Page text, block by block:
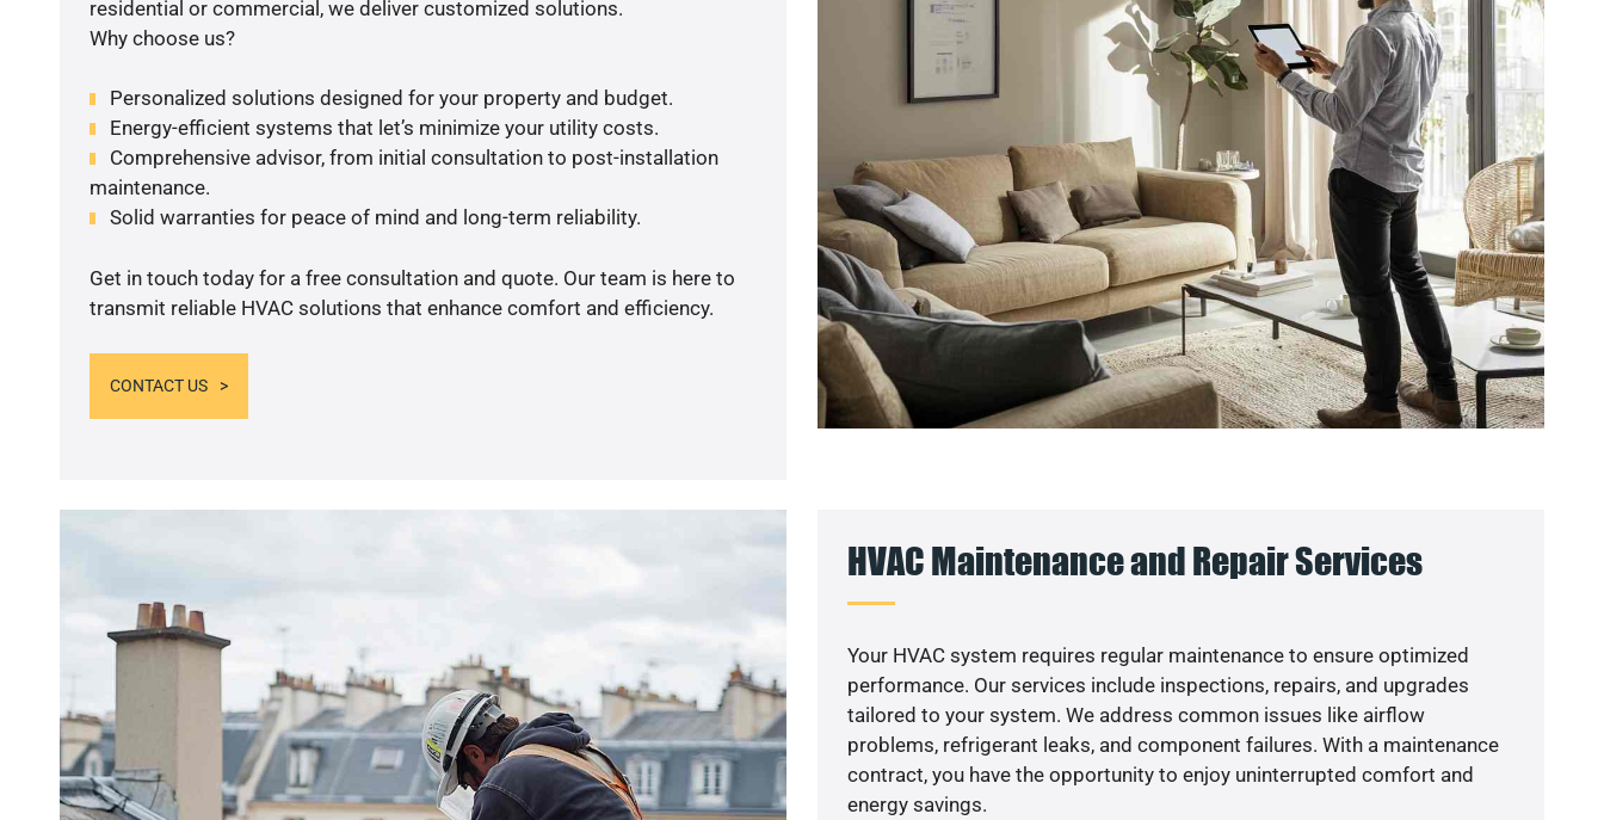
residential or commercial, we deliver customized solutions.
Why choose us?
Personalized solutions designed for your property and budget.
Energy-efficient systems that let’s minimize your utility costs.
Comprehensive advisor, from initial consultation to post-installation
maintenance.
Solid warranties for peace of mind and long-term reliability.
Get in touch today for a free consultation and quote. Our team is here to
transmit reliable HVAC solutions that enhance comfort and efficiency.
CONTACT US
HVAC Maintenance and Repair Services
Your HVAC system requires regular maintenance to ensure optimized
performance. Our services include inspections, repairs, and upgrades
tailored to your system. We address common issues like airflow
problems, refrigerant leaks, and component failures. With a maintenance
contract, you have the opportunity to enjoy uninterrupted comfort and
energy savings.